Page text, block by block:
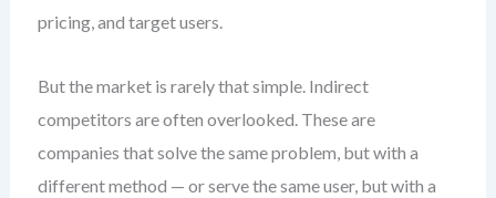
pricing, and target users.
But the market is rarely that simple. Indirect
competitors are often overlooked. These are
companies that solve the same problem, but with a
different method — or serve the same user, but with a